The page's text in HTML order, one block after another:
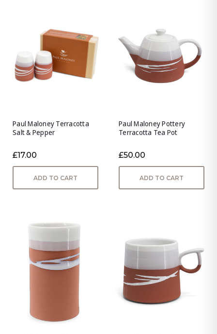
Paul Maloney Terracotta
Salt & Pepper
£17.00
ADD TO CART
Paul Maloney Pottery
Terracotta Tea Pot
£50.00
ADD TO CART